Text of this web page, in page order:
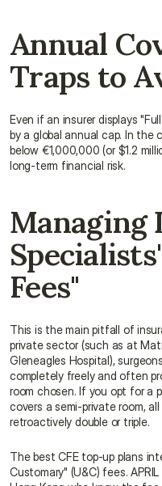
Annual
Traps to
Even if an insurer displays
by a global annual cap. In the
below €1,000,000 (or $1.2
long-term financial risk.
Managing
Fees"
This is the main pitfall of
private sector (such as at
Gleneagles Hospital),
completely freely and often
room chosen. If you opt for a
covers a semi-private room,
retroactively double or triple.
The best CFE top-up plans
Customary" (U&C) fees.